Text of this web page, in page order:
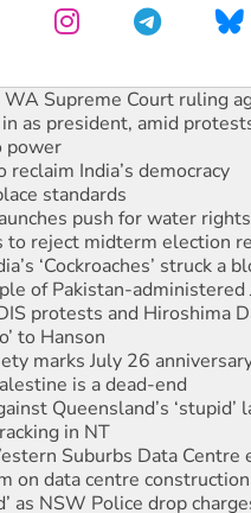
as president, amid
power
reclaim India’s democracy
standards
push for water rights
to reject midterm election
‘Cockroaches’ struck a
of Pakistan-administered
protests and Hiroshima
to Hanson
marks July 26
is a dead-end
Queensland’s ‘stupid’
in NT
Suburbs Data Centre
data centre construction
as NSW Police drop
Glencore be refused its
children with climate